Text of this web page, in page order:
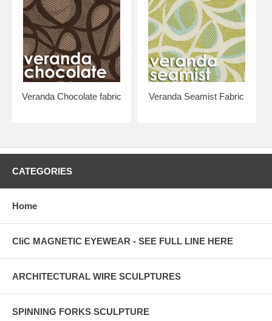
Veranda Chocolate fabric Veranda Seamist Fabric
CATEGORIES
Home
CliC MAGNETIC EYEWEAR - SEE FULL LINE HERE
ARCHITECTURAL WIRE SCULPTURES
SPINNING FORKS SCULPTURE